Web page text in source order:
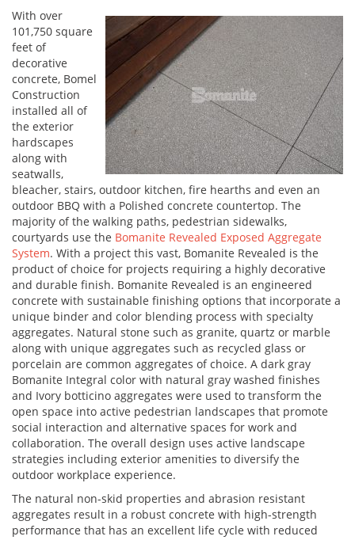
With over
101,750 square
feet of
decorative
concrete, Bomel
Construction
installed all of
the exterior
hardscapes
along with
seatwalls,
bleacher, stairs, outdoor kitchen, fire hearths and even an
outdoor BBQ with a Polished concrete countertop. The
majority of the walking paths, pedestrian sidewalks,
courtyards use the Bomanite Revealed Exposed Aggregate
System. With a project this vast, Bomanite Revealed is the
product of choice for projects requiring a highly decorative
and durable finish. Bomanite Revealed is an engineered
concrete with sustainable finishing options that incorporate a
unique binder and color blending process with specialty
aggregates. Natural stone such as granite, quartz or marble
along with unique aggregates such as recycled glass or
porcelain are common aggregates of choice. A dark gray
Bomanite Integral color with natural gray washed finishes
and Ivory botticino aggregates were used to transform the
open space into active pedestrian landscapes that promote
social interaction and alternative spaces for work and
collaboration. The overall design uses active landscape
strategies including exterior amenities to diversify the
outdoor workplace experience.
The natural non-skid properties and abrasion resistant
aggregates result in a robust concrete with high-strength
performance that has an excellent life cycle with reduced